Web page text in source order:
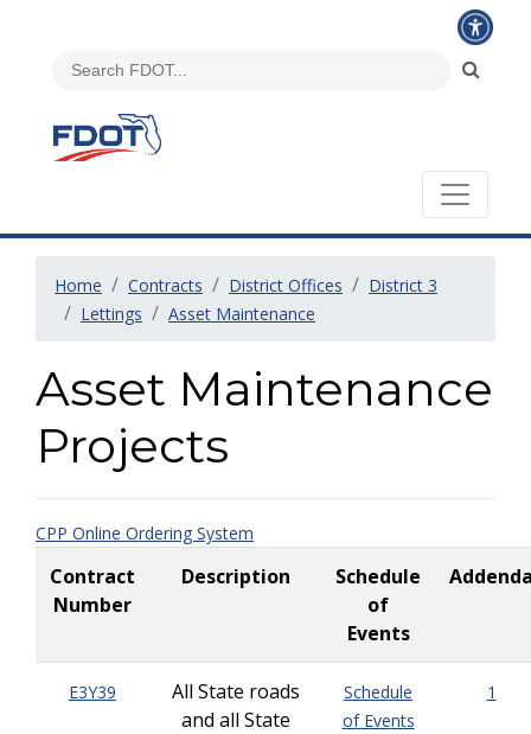
Home Contracts District Offices
District 3
Lettings
Asset Maintenance
Asset Maintenance
Projects
CPP Online Ordering System
Contract
Number
Description
Schedule
of
Events
E3Y39
All State roads
and all State
Schedule
of Events
1